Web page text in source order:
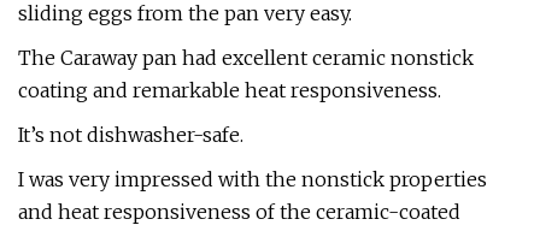
sliding eggs from the pan very easy.
The Caraway pan had excellent ceramic nonstick
coating and remarkable heat responsiveness.
It’s not dishwasher-safe.
I was very impressed with the nonstick properties
and heat responsiveness of the ceramic-coated